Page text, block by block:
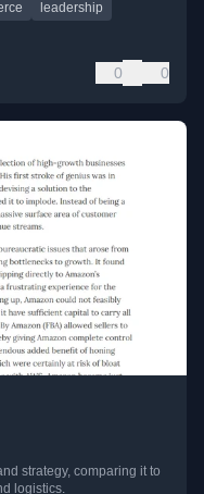
leadership
0 0
strategy, comparing it to
logistics.